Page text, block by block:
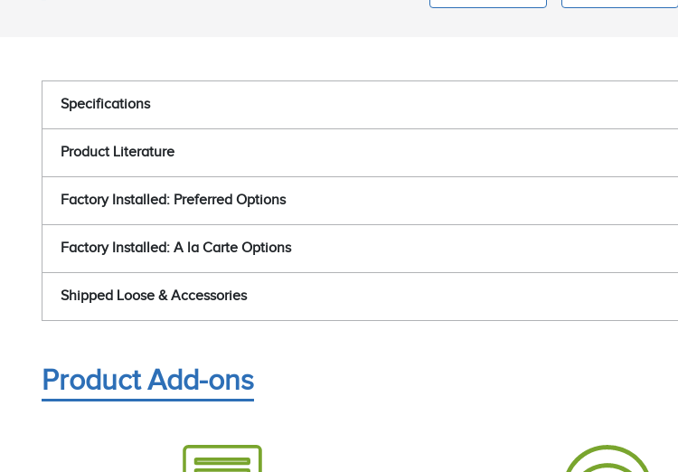
Specifications
Product Literature
Factory Installed: Preferred Options
Factory Installed: A la Carte Options
Shipped Loose & Accessories
Product Add-ons